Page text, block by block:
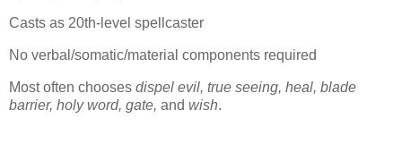
Casts as 20th-level spellcaster
No verbal/somatic/material components required
Most often chooses dispel evil, true seeing, heal, blade
barrier, holy word, gate, and wish.